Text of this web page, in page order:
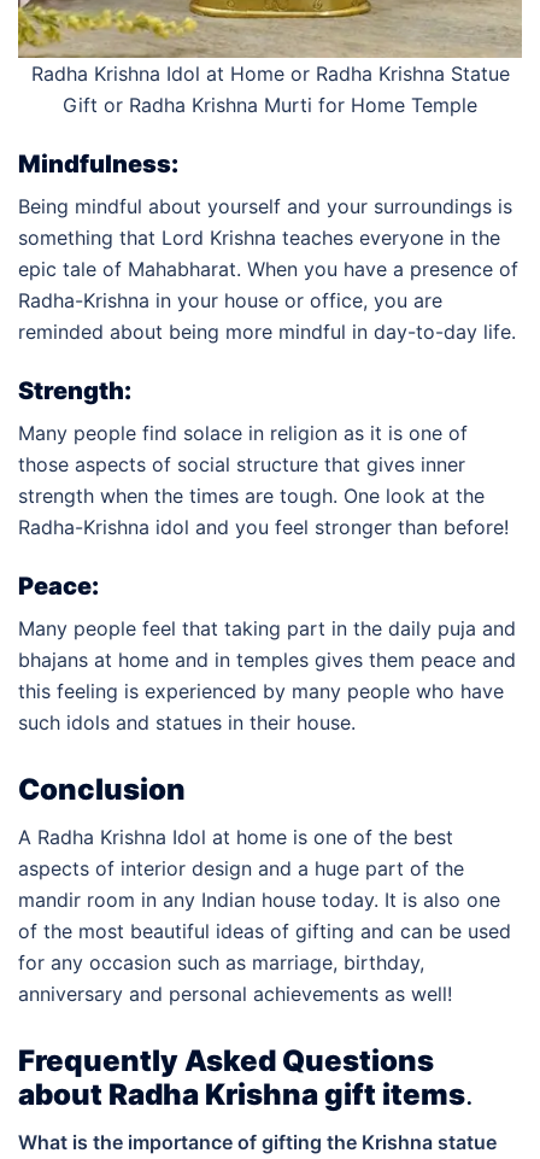
Radha Krishna Idol at Home or Radha Krishna Statue
Gift or Radha Krishna Murti for Home Temple
Mindfulness:
Being mindful about yourself and your surroundings is
something that Lord Krishna teaches everyone in the
epic tale of Mahabharat. When you have a presence of
Radha-Krishna in your house or office, you are
reminded about being more mindful in day-to-day life.
Strength:
Many people find solace in religion as it is one of
those aspects of social structure that gives inner
strength when the times are tough. One look at the
Radha-Krishna idol and you feel stronger than before!
Peace:
Many people feel that taking part in the daily puja and
bhajans at home and in temples gives them peace and
this feeling is experienced by many people who have
such idols and statues in their house.
Conclusion
A Radha Krishna Idol at home is one of the best
aspects of interior design and a huge part of the
mandir room in any Indian house today. It is also one
of the most beautiful ideas of gifting and can be used
for any occasion such as marriage, birthday,
anniversary and personal achievements as well!
Frequently Asked Questions
about Radha Krishna gift items.
What is the importance of gifting the Krishna statue